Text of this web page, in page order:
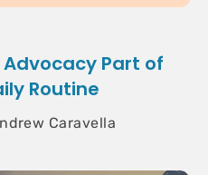
Advocacy Part of
Routine
Caravella